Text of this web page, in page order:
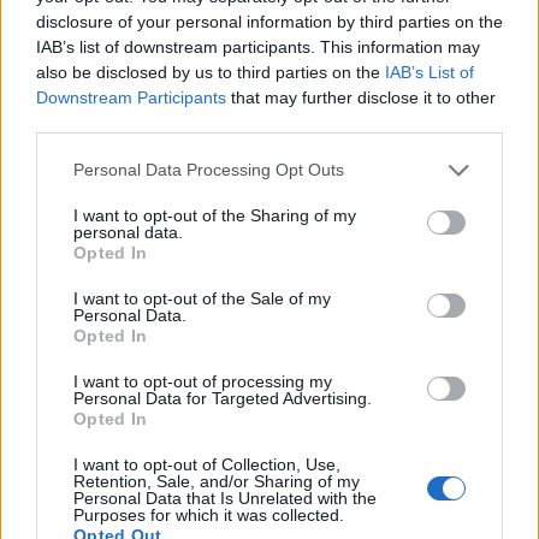
disclosure of your personal information by third parties on the
IAB’s list of downstream participants. This information may
also be disclosed by us to third parties on the IAB’s List of
Downstream Participants that may further disclose it to other
Personal Data Processing Opt Outs
I want to opt-out of the Sharing of my
personal data.
Opted In
I want to opt-out of the Sale of my
Personal Data.
Opted In
I want to opt-out of processing my
Personal Data for Targeted Advertising.
Opted In
I want to opt-out of Collection, Use,
Retention, Sale, and/or Sharing of my
Personal Data that Is Unrelated with the
Purposes for which it was collected.
Opted Out
Labour win council by-election called after Reform
paperwork blunder
So-called ‘anti-establishment party of the people’
received £22.8m in donations last year
https://twitter.com/supernaturebro/status/157814495
“And I would bellow away and you would just take it,
“But for you, honestly, to sit there and try to defend
“What I haven’t heard from any of you at senior level in
this party in the last 10 days is one word, sorry – sorry